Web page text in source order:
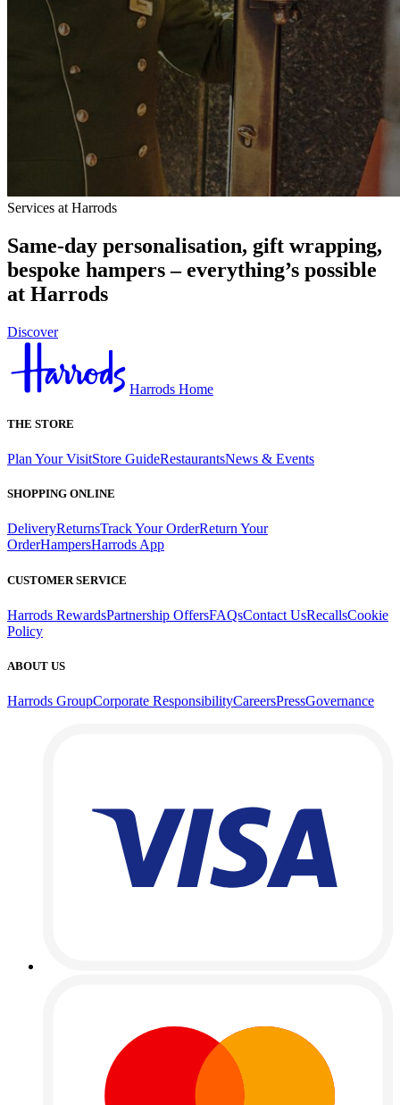
Services at Harrods
Same-day personalisation, gift wrapping,
bespoke hampers – everything’s possible
at Harrods
Discover
Harrods Home
THE STORE
Plan Your VisitStore GuideRestaurantsNews & Events
SHOPPING ONLINE
DeliveryReturnsTrack Your OrderReturn Your
OrderHampersHarrods App
CUSTOMER SERVICE
Harrods RewardsPartnership OffersFAQsContact UsRecallsCookie
Policy
ABOUT US
Harrods GroupCorporate ResponsibilityCareersPressGovernance